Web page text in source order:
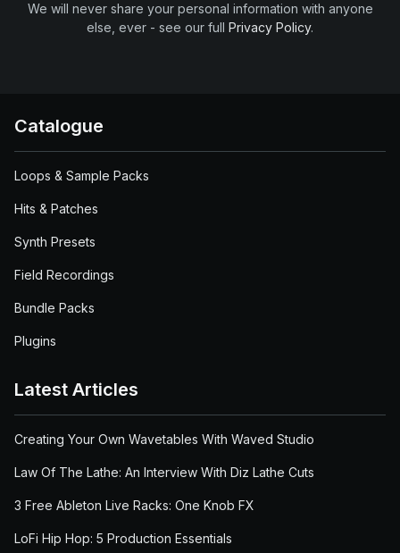
We will never share your personal information with anyone
else, ever - see our full Privacy Policy.
Catalogue
Loops & Sample Packs
Hits & Patches
Synth Presets
Field Recordings
Bundle Packs
Plugins
Latest Articles
Creating Your Own Wavetables With Waved Studio
Law Of The Lathe: An Interview With Diz Lathe Cuts
3 Free Ableton Live Racks: One Knob FX
LoFi Hip Hop: 5 Production Essentials